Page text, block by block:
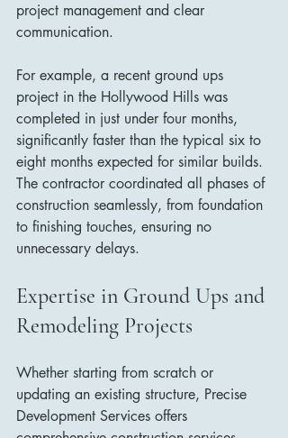
project management and clear
communication.
For example, a recent ground ups
project in the Hollywood Hills was
completed in just under four months,
significantly faster than the typical six to
eight months expected for similar builds.
The contractor coordinated all phases of
construction seamlessly, from foundation
to finishing touches, ensuring no
unnecessary delays.
Expertise in Ground Ups and
Remodeling Projects
Whether starting from scratch or
updating an existing structure, Precise
Development Services offers